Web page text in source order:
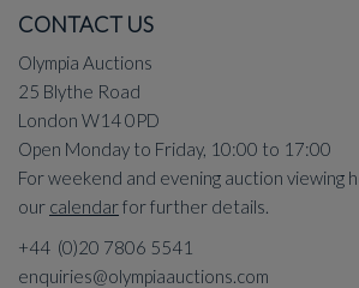
CONTACT US
Olympia Auctions
25 Blythe Road
London W14 0PD
Open Monday to Friday, 10:00 to 17:00
For weekend and evening auction viewing
our calendarfor further details.
+44 (0)20 7806 5541
enquiries@olympiaauctions.com